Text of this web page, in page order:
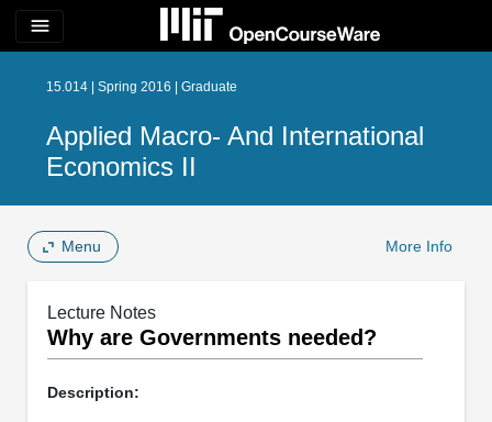
menu
15.014 | Spring 2016 | Graduate
Applied Macro- And International
Economics II
Menu More Info
Lecture Notes
Why are Governments needed?
Description: